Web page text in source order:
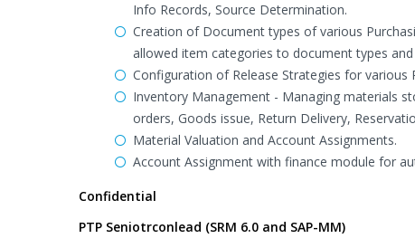
Info Records, Source Determination.
Creation of Document types of various
allowed item categories to document types
Configuration of Release Strategies for
Inventory Management - Managing materials
orders, Goods issue, Return Delivery,
Material Valuation and Account Assignments.
Account Assignment with finance module for
Confidential
PTP Seniotrconlead (SRM 6.0 and SAP-MM)